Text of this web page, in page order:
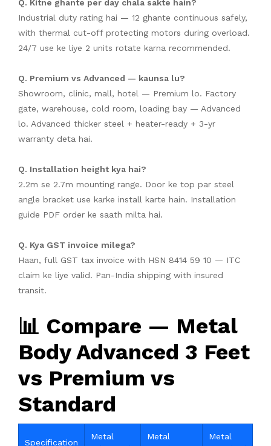
Q. Kitne ghante per day chala sakte hain?
Industrial duty rating hai — 12 ghante continuous safely,
with thermal cut-off protecting motors during overload.
24/7 use ke liye 2 units rotate karna recommended.
Q. Premium vs Advanced — kaunsa lu?
Showroom, clinic, mall, hotel — Premium lo. Factory
gate, warehouse, cold room, loading bay — Advanced
lo. Advanced thicker steel + heater-ready + 3-yr
warranty deta hai.
Q. Installation height kya hai?
2.2m se 2.7m mounting range. Door ke top par steel
angle bracket use karke install karte hain. Installation
guide PDF order ke saath milta hai.
Q. Kya GST invoice milega?
Haan, full GST tax invoice with HSN 8414 59 10 — ITC
claim ke liye valid. Pan-India shipping with insured
transit.
📊 Compare — Metal
Body Advanced 3 Feet
vs Premium vs
Standard
Specification
Metal
Metal
Metal